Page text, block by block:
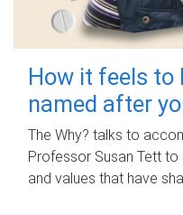
How it feels to
named after
The Why? talks to
Professor Susan Tett
and values that have